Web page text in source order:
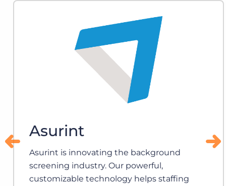
Asurint
Asurint is innovating the background
screening industry. Our powerful,
customizable technology helps staffing